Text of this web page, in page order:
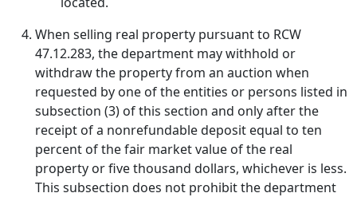
When selling real property pursuant to RCW
47.12.283, the department may withhold or
withdraw the property from an auction when
requested by one of the entities or persons listed in
subsection (3) of this section and only after the
receipt of a nonrefundable deposit equal to ten
percent of the fair market value of the real
property or five thousand dollars, whichever is less.
This subsection does not prohibit the department